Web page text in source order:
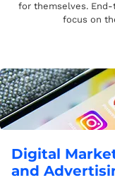
for themselves.
focus on
Digital
and